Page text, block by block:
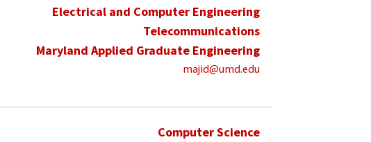
Electrical and Computer Engineering
Telecommunications
Maryland Applied Graduate Engineering
majid@umd.edu
Computer Science